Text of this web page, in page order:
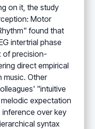
on it, the study
Motor
found that
intertrial phase
of precision-
direct empirical
music. Other
"intuitive
expectation
inference over key
syntax